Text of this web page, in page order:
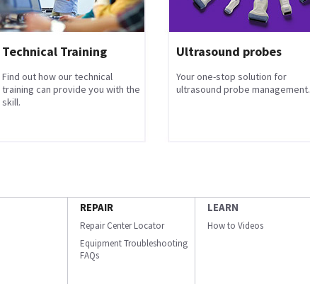
Technical Training
Find out how our technical
training can provide you with the
skill.
Ultrasound probes
Your one-stop solution for
ultrasound probe management.
REPAIR
Repair Center Locator
Equipment Troubleshooting
FAQs
LEARN
How to Videos